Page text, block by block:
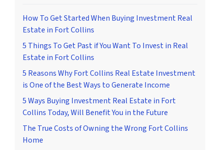
How To Get Started When Buying Investment Real
Estate in Fort Collins
5 Things To Get Past if You Want To Invest in Real
Estate in Fort Collins
5 Reasons Why Fort Collins Real Estate Investment
is One of the Best Ways to Generate Income
5 Ways Buying Investment Real Estate in Fort
Collins Today, Will Benefit You in the Future
The True Costs of Owning the Wrong Fort Collins
Home